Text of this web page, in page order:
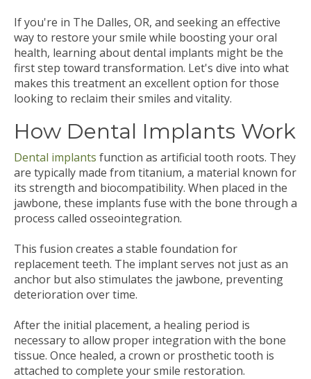
If you're in The Dalles, OR, and seeking an effective
way to restore your smile while boosting your oral
health, learning about dental implants might be the
first step toward transformation. Let's dive into what
makes this treatment an excellent option for those
looking to reclaim their smiles and vitality.
How Dental Implants Work
Dental implants function as artificial tooth roots. They
are typically made from titanium, a material known for
its strength and biocompatibility. When placed in the
jawbone, these implants fuse with the bone through a
process called osseointegration.
This fusion creates a stable foundation for
replacement teeth. The implant serves not just as an
anchor but also stimulates the jawbone, preventing
deterioration over time.
After the initial placement, a healing period is
necessary to allow proper integration with the bone
tissue. Once healed, a crown or prosthetic tooth is
attached to complete your smile restoration.